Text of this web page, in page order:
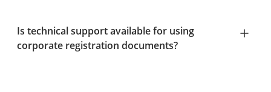
Is technical support available for using
corporate registration documents?